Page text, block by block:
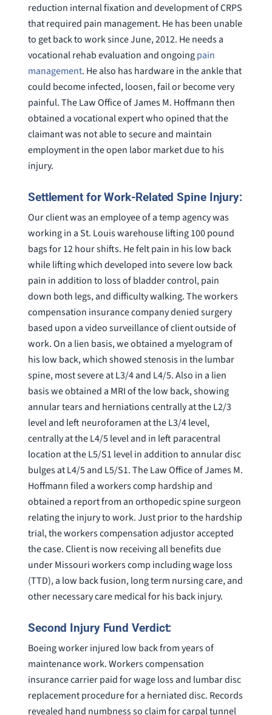
reduction internal fixation and development of CRPS
that required pain management. He has been unable
to get back to work since June, 2012. He needs a
vocational rehab evaluation and ongoingpain
management. He also has hardware in the ankle that
could become infected, loosen, fail or become very
painful. The Law Office of James M. Hoffmann then
obtained a vocational expert who opined that the
claimant was not able to secure and maintain
employment in the open labor market due to his
injury.
Settlement for Work-Related Spine Injury:
Our client was an employee of a temp agency was
working in a St. Louis warehouse lifting 100 pound
bags for 12 hour shifts. He felt pain in his low back
while lifting which developed into severe low back
pain in addition to loss of bladder control, pain
down both legs, and difficulty walking. The workers
compensation insurance company denied surgery
based upon a video surveillance of client outside of
work. On a lien basis, we obtained a myelogram of
his low back, which showed stenosis in the lumbar
spine, most severe at L3/4 and L4/5. Also in a lien
basis we obtained a MRI of the low back, showing
annular tears and herniations centrally at the L2/3
level and left neuroforamen at the L3/4 level,
centrally at the L4/5 level and in left paracentral
location at the L5/S1 level in addition to annular disc
bulges at L4/5 and L5/S1. The Law Office of James M.
Hoffmann filed a workers comp hardship and
obtained a report from an orthopedic spine surgeon
relating the injury to work. Just prior to the hardship
trial, the workers compensation adjustor accepted
the case. Client is now receiving all benefits due
under Missouri workers comp including wage loss
(TTD), a low back fusion, long term nursing care, and
other necessary care medical for his back injury.
Second Injury Fund Verdict:
Boeing worker injured low back from years of
maintenance work. Workers compensation
insurance carrier paid for wage loss and lumbar disc
replacement procedure for a herniated disc. Records
revealed hand numbness so claim for carpal tunnel